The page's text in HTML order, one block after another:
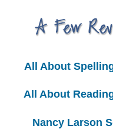
All About
All About
Nancy Larson